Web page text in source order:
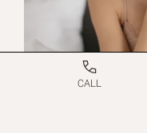
CALL